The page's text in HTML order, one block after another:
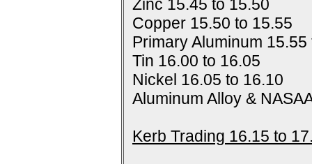
Zinc 15.45 to 15.50
Copper 15.50 to 15.55
Primary Aluminum 15.55
Tin 16.00 to 16.05
Nickel 16.05 to 16.10
Aluminum Alloy &
Kerb Trading 16.15 to